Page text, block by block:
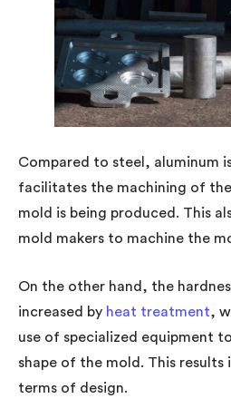
Compared to steel, aluminum
facilitates the machining of
mold is being produced. This
mold makers to machine the
On the other hand, the
increased by heat treatment,
use of specialized equipment
shape of the mold. This results
terms of design.